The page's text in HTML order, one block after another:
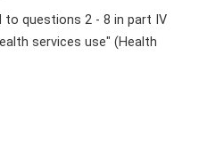
questions 2 - 8 in part IV
services use" (Health